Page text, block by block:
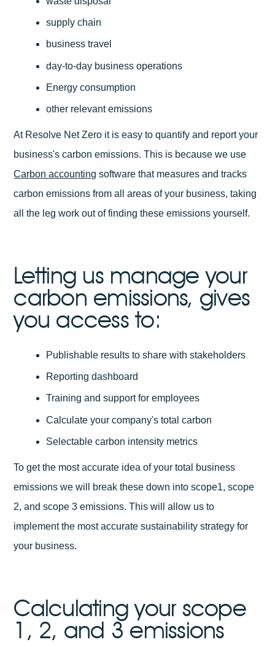
supply chain
business travel
day-to-day business operations
Energy consumption
other relevant emissions
At Resolve Net Zero it is easy to quantify and report your
business's carbon emissions. This is because we use
Carbon accounting software that measures and tracks
carbon emissions from all areas of your business, taking
all the leg work out of finding these emissions yourself.
Letting us manage your
carbon emissions, gives
you access to:
Publishable results to share with stakeholders
Reporting dashboard
Training and support for employees
Calculate your company's total carbon
Selectable carbon intensity metrics
To get the most accurate idea of your total business
emissions we will break these down into scope1, scope
2, and scope 3 emissions. This will allow us to
implement the most accurate sustainability strategy for
your business.
Calculating your scope
1, 2, and 3 emissions